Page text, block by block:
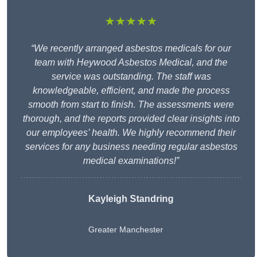
★★★★★
“We recently arranged asbestos medicals for our
team with Heywood Asbestos Medical, and the
service was outstanding. The staff was
knowledgeable, efficient, and made the process
smooth from start to finish. The assessments were
thorough, and the reports provided clear insights into
our employees’ health. We highly recommend their
services for any business needing regular asbestos
medical examinations!”
Kayleigh Standring
Greater Manchester